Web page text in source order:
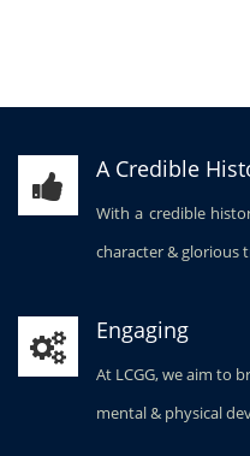
A Credible
With a credible
character & glorious
Engaging
At LCGG, we aim to
mental & physical